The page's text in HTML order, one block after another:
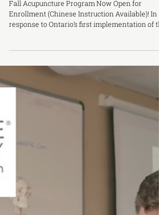
Program Starting This September
Fall Acupuncture Program Now Open for
Traditional Chinese Medicine and Acupuncture
in 2022, the Ontario College of Traditional
Chinese Medicine (OCTCM) Markham Campus
officially launched its Chinese-language
program in January 2023, which has been very
more Chinese-speaking students to